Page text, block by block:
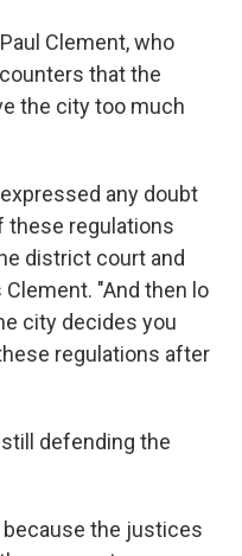
Clement, who
that the
the city too much
any doubt
these regulations
district court and
"And then lo
city decides you
regulations after
defending the
the justices